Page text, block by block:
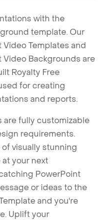
with the
template. Our
Video Templates and
Video Backgrounds are
Royalty Free
for creating
and reports.
are fully customizable
requirements.
visually stunning
your next
PowerPoint
or ideas to the
and you're
Uplift your